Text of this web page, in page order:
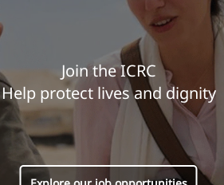
Join the ICRC
Help protect lives and dignity